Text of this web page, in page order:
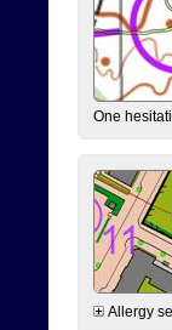
One
Allergy